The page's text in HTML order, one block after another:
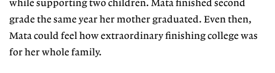
while supporting two children. Mata finished second
grade the same year her mother graduated. Even then,
Mata could feel how extraordinary finishing college was
for her whole family.